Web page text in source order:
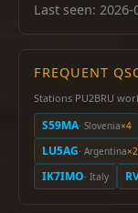
Last seen: 2026-
FREQUENT
Stations PU2BRU
S59MA· Slovenia×4
LU5AG· Argentina×2
IK7IMO· Italy